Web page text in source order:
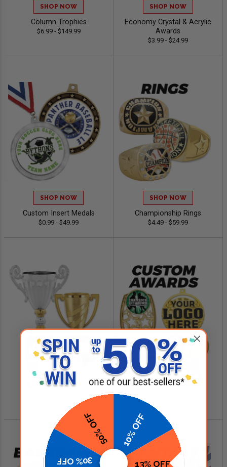
SHOP NOW
Column Trophies
$6.99 - $149.99
SHOP NOW
Economy Crystal & Acrylic
Awards
$3.99 - $24.99
SHOP NOW
Custom Insert Medals
$0.99 - $49.99
SHOP NOW
Championship Rings
$4.49 - $59.99
SHOP NOW
$4.99 - $349.00
SHOP NOW
Custom Logo Awards
$0.84 - $299.99
10% OFF
13% OFF
30% OFF
50% OFF